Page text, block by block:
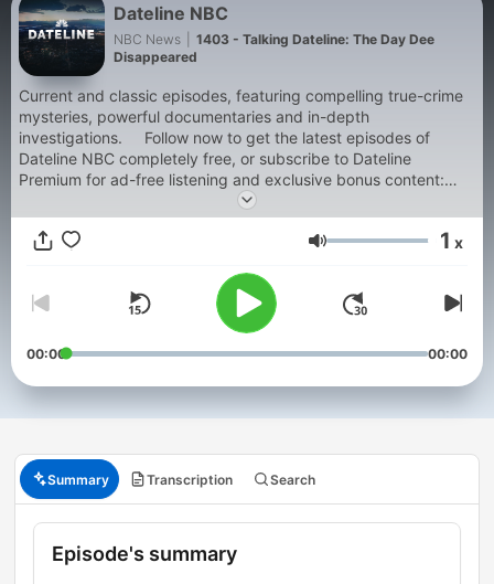
Dateline NBC
NBC News
1403 - Talking Dateline: The Day Dee
Disappeared
Current and classic episodes, featuring compelling true-crime
mysteries, powerful documentaries and in-depth
investigations. Follow now to get the latest episodes of
Dateline NBC completely free, or subscribe to Dateline
Premium for ad-free listening and exclusive bonus content:
Volume 1 x
00:00 00:00
Summary Transcription Search
Episode's summary